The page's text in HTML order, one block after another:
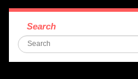
Search